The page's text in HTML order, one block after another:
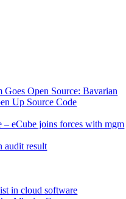
Open Source: Bavarian
Up Source Code
– eCube joins forces with mgm
audit result
in cloud software